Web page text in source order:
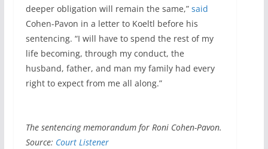
deeper obligation will remain the same,” said
Cohen-Pavon in a letter to Koeltl before his
sentencing. “I will have to spend the rest of my
life becoming, through my conduct, the
husband, father, and man my family had every
right to expect from me all along.”
The sentencing memorandum for Roni Cohen-Pavon.
Source: Court Listener